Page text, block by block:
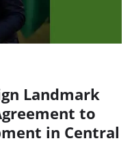
Landmark
to
in Central